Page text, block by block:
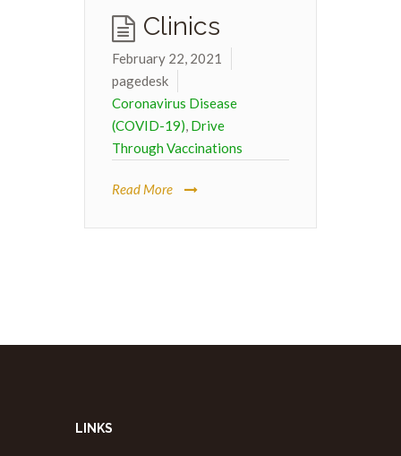
Clinics
February 22, 2021
pagedesk
Coronavirus Disease
(COVID-19), Drive
Through Vaccinations
Read More
LINKS